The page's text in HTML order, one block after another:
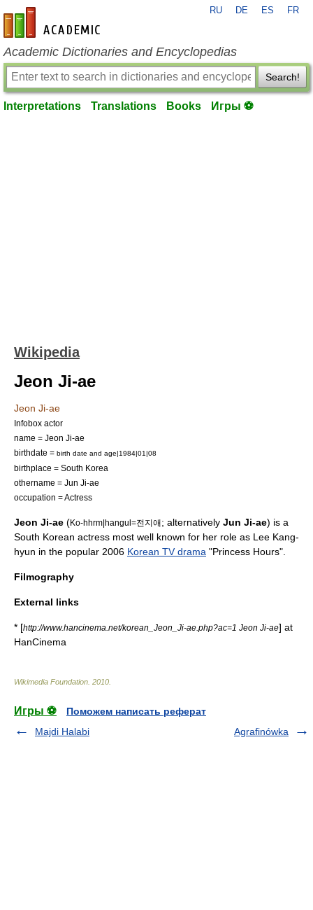
en-academic.com
RU DE ES FR
Academic Dictionaries and Encyclopedias
Search!
Interpretations Translations Books Игры ⚽
Wikipedia
Jeon Ji-ae
Jeon Ji-ae
Infobox actor
name = Jeon Ji-ae
birthdate = birth date and age|1984|01|08
birthplace = South Korea
othername = Jun Ji-ae
occupation =Actress
Jeon Ji-ae (Ko-hhrm|hangul=전지애; alternatively Jun Ji-ae) is a
South Korean actress most well known for her role as Lee Kang-
hyun in the popular 2006 Korean TV drama "Princess Hours".
Filmography
External links
* [http://www.hancinema.net/korean_Jeon_Ji-ae.php?ac=1 Jeon Ji-ae] at
HanCinema
Wikimedia Foundation 2010
Игры ⚽
Поможем написать реферат
Majdi Halabi
Agrafinówka